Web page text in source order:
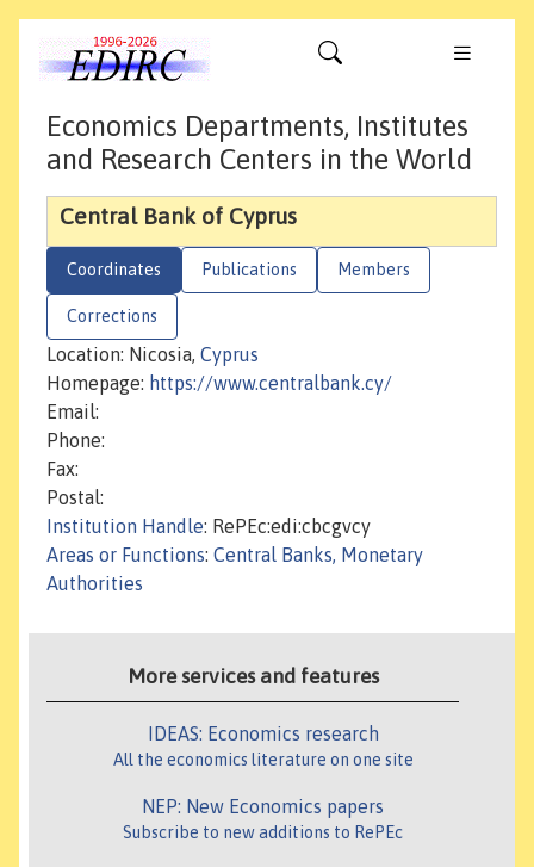
Economics Departments, Institutes
and Research Centers in the World
Central Bank of Cyprus
Coordinates Publications Members
Corrections
Location: Nicosia, Cyprus
Homepage: https://www.centralbank.cy/
Email:
Phone:
Fax:
Postal:
Institution Handle: RePEc:edi:cbcgvcy
Areas or Functions: Central Banks, Monetary
Authorities
More services and features
IDEAS: Economics research
All the economics literature on one site
NEP: New Economics papers
Subscribe to new additions to RePEc